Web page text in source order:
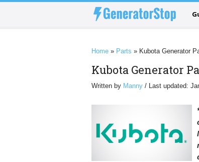
Home » Parts » Kubota Generator
Kubota Generator
Written by Manny / Last updated: